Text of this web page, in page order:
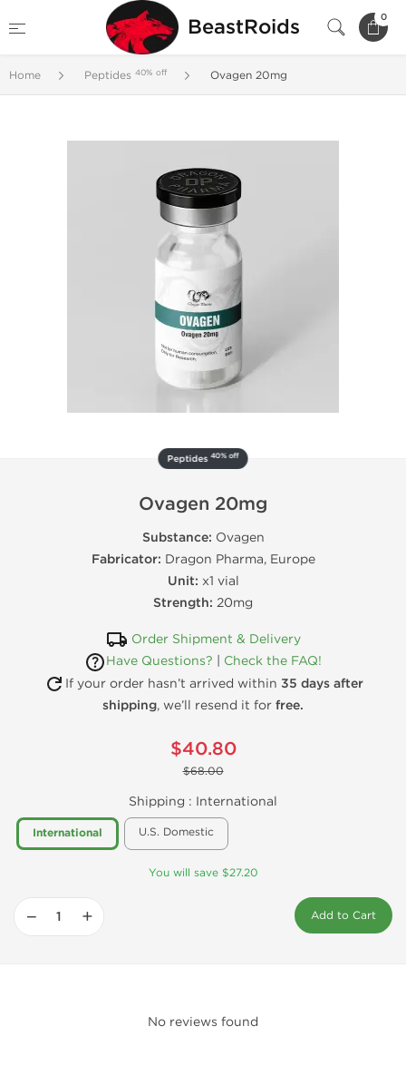
BeastRoids 0
Home Peptides 40% off Ovagen 20mg
Peptides40% off
Ovagen 20mg
Substance: Ovagen
Fabricator: Dragon Pharma, Europe
Unit: x1 vial
Strength: 20mg
Order Shipment & Delivery
Have Questions?
Check the FAQ!
If your order hasn’t arrived within 35 days after
shipping, we’ll resend it for free.
$40.80
$68.00
Shipping : International
International U.S. Domestic
You will save $27.20
− + Add to Cart
No reviews found